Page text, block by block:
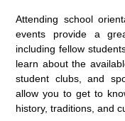
Attending school
events provide a
including fellow
learn about the
student clubs, and
allow you to get to
history, traditions, and